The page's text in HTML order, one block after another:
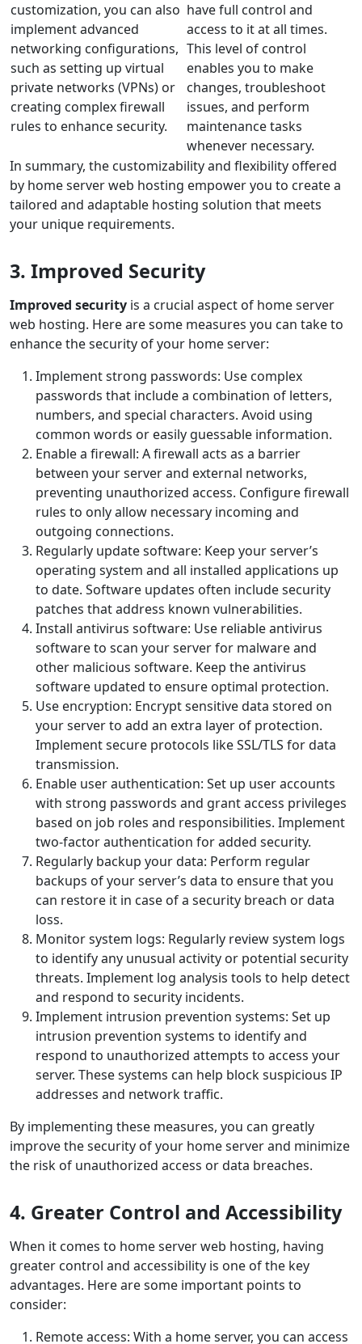
customization, you can also
implement advanced
networking configurations,
such as setting up virtual
private networks (VPNs) or
creating complex firewall
rules to enhance security.
have full control and
access to it at all times.
This level of control
enables you to make
changes, troubleshoot
issues, and perform
maintenance tasks
whenever necessary.
In summary, the customizability and flexibility offered
by home server web hosting empower you to create a
tailored and adaptable hosting solution that meets
your unique requirements.
3. Improved Security
Improved security is a crucial aspect of home server
web hosting. Here are some measures you can take to
enhance the security of your home server:
Implement strong passwords: Use complex
passwords that include a combination of letters,
numbers, and special characters. Avoid using
common words or easily guessable information.
Enable a firewall: A firewall acts as a barrier
between your server and external networks,
preventing unauthorized access. Configure firewall
rules to only allow necessary incoming and
outgoing connections.
Regularly update software: Keep your server’s
operating system and all installed applications up
to date. Software updates often include security
patches that address known vulnerabilities.
Install antivirus software: Use reliable antivirus
software to scan your server for malware and
other malicious software. Keep the antivirus
software updated to ensure optimal protection.
Use encryption: Encrypt sensitive data stored on
your server to add an extra layer of protection.
Implement secure protocols like SSL/TLS for data
transmission.
Enable user authentication: Set up user accounts
with strong passwords and grant access privileges
based on job roles and responsibilities. Implement
two-factor authentication for added security.
Regularly backup your data: Perform regular
backups of your server’s data to ensure that you
can restore it in case of a security breach or data
loss.
Monitor system logs: Regularly review system logs
to identify any unusual activity or potential security
threats. Implement log analysis tools to help detect
and respond to security incidents.
Implement intrusion prevention systems: Set up
intrusion prevention systems to identify and
respond to unauthorized attempts to access your
server. These systems can help block suspicious IP
addresses and network traffic.
By implementing these measures, you can greatly
improve the security of your home server and minimize
the risk of unauthorized access or data breaches.
4. Greater Control and Accessibility
When it comes to home server web hosting, having
greater control and accessibility is one of the key
advantages. Here are some important points to
consider:
Remote access: With a home server, you can access